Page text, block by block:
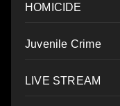
HOMICIDE
Juvenile Crime
LIVE STREAM